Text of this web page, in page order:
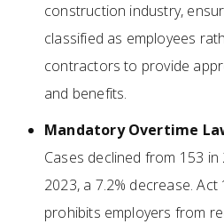
construction industry,
classified as employees
contractors to provide
and benefits.
Mandatory Overtime
Cases declined from 153
2023, a 7.2% decrease. Act
prohibits employers from